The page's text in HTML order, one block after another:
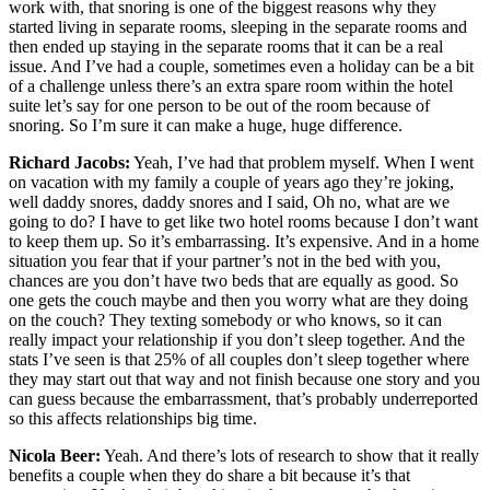
work with, that snoring is one of the biggest reasons why they
started living in separate rooms, sleeping in the separate rooms and
then ended up staying in the separate rooms that it can be a real
issue. And I’ve had a couple, sometimes even a holiday can be a bit
of a challenge unless there’s an extra spare room within the hotel
suite let’s say for one person to be out of the room because of
snoring. So I’m sure it can make a huge, huge difference.
Richard Jacobs: Yeah, I’ve had that problem myself. When I went
on vacation with my family a couple of years ago they’re joking,
well daddy snores, daddy snores and I said, Oh no, what are we
going to do? I have to get like two hotel rooms because I don’t want
to keep them up. So it’s embarrassing. It’s expensive. And in a home
situation you fear that if your partner’s not in the bed with you,
chances are you don’t have two beds that are equally as good. So
one gets the couch maybe and then you worry what are they doing
on the couch? They texting somebody or who knows, so it can
really impact your relationship if you don’t sleep together. And the
stats I’ve seen is that 25% of all couples don’t sleep together where
they may start out that way and not finish because one story and you
can guess because the embarrassment, that’s probably underreported
so this affects relationships big time.
Nicola Beer: Yeah. And there’s lots of research to show that it really
benefits a couple when they do share a bit because it’s that